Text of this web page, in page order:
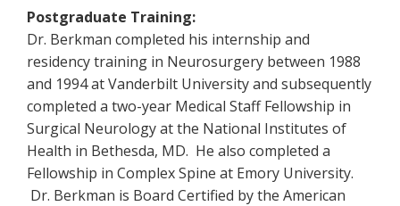
Postgraduate Training:
Dr. Berkman completed his internship and
residency training in Neurosurgery between 1988
and 1994 at Vanderbilt University and subsequently
completed a two-year Medical Staff Fellowship in
Surgical Neurology at the National Institutes of
Health in Bethesda, MD. He also completed a
Fellowship in Complex Spine at Emory University.
Dr. Berkman is Board Certified by the American